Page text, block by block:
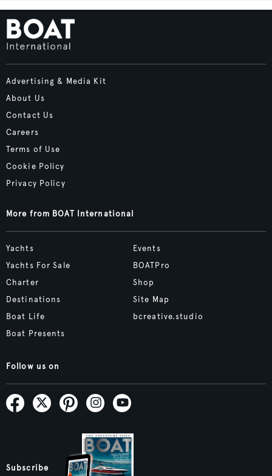
Advertising & Media Kit
About Us
Contact Us
Careers
Terms of Use
Cookie Policy
Privacy Policy
More from BOAT International
Yachts
Yachts For Sale
Charter
Destinations
Boat Life
Boat Presents
Events
BOATPro
Shop
Site Map
bcreative.studio
Follow us on
Subscribe